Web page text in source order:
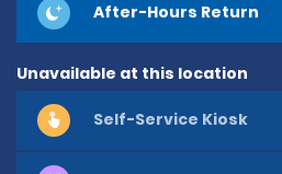
After-Hours Return
Unavailable at this location
Self-Service Kiosk